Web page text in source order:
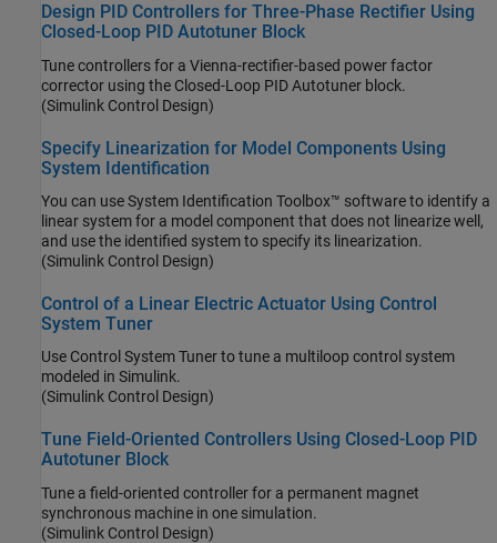
Design PID Controllers for Three-Phase Rectifier Using
Closed-Loop PID Autotuner Block
Tune controllers for a Vienna-rectifier-based power factor
corrector using the Closed-Loop PID Autotuner block.
(Simulink Control Design)
Specify Linearization for Model Components Using
System Identification
You can use System Identification Toolbox™ software to identify a
linear system for a model component that does not linearize well,
and use the identified system to specify its linearization.
(Simulink Control Design)
Control of a Linear Electric Actuator Using Control
System Tuner
Use Control System Tuner to tune a multiloop control system
modeled in Simulink.
(Simulink Control Design)
Tune Field-Oriented Controllers Using Closed-Loop PID
Autotuner Block
Tune a field-oriented controller for a permanent magnet
synchronous machine in one simulation.
(Simulink Control Design)